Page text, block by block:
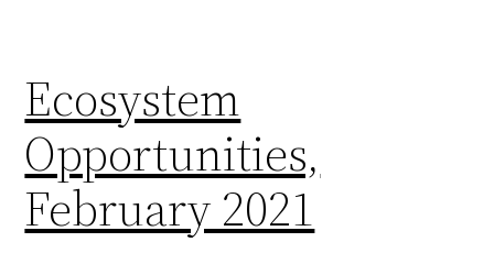
Ecosystem
Opportunities,
February 2021